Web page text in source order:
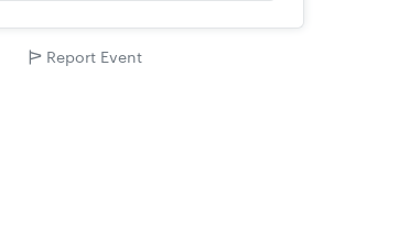
Report Event